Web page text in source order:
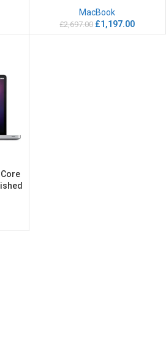
MacBook
£2,697.00 £1,197.00